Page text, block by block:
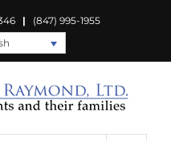
| (847) 995-1955